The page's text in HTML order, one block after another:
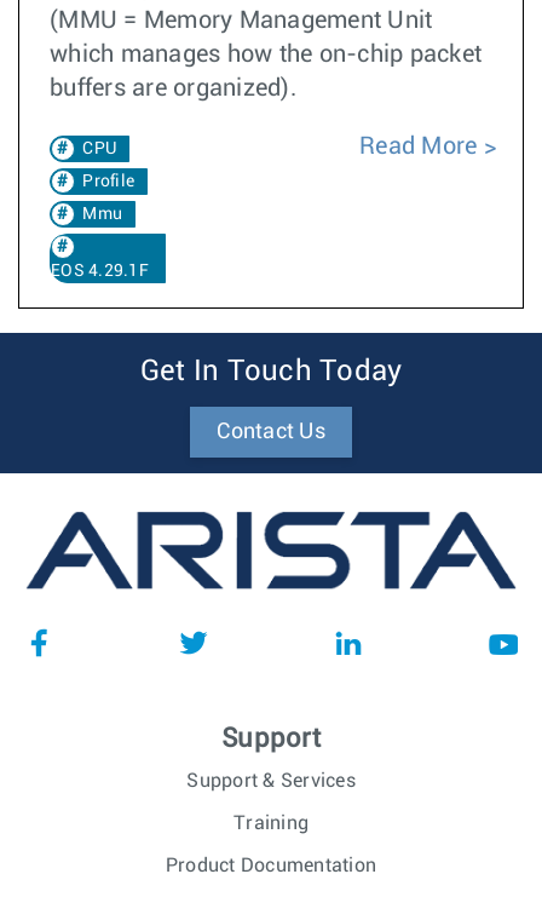
(MMU = Memory Management Unit
which manages how the on-chip packet
buffers are organized).
CPU
Profile
Mmu
EOS 4.29.1F
Read More
Get In Touch Today
Contact Us
Support
Support & Services
Training
Product Documentation